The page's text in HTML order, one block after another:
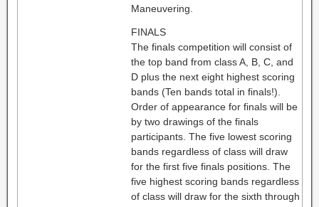
Maneuvering.
FINALS
The finals competition will consist of
the top band from class A, B, C, and
D plus the next eight highest scoring
bands (Ten bands total in finals!).
Order of appearance for finals will be
by two drawings of the finals
participants. The five lowest scoring
bands regardless of class will draw
for the first five finals positions. The
five highest scoring bands regardless
of class will draw for the sixth through